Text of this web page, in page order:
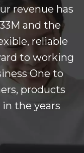
revenue has
and the
reliable
to working
One to
products
the years